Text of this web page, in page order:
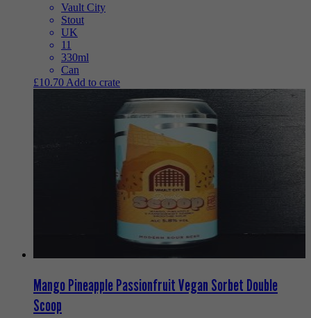
Vault City
Stout
UK
11
330ml
Can
£10.70 Add to crate
Mango Pineapple Passionfruit Vegan Sorbet Double
Scoop